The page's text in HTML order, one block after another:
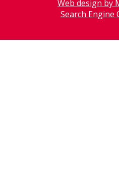
Web design by
Search Engine